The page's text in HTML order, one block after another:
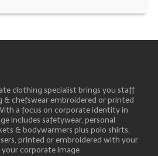
clothing specialist brings you staff
chefswear embroidered or printed
a focus on corporate identity in
includes safetywear, personal
& bodywarmers plus polo shirts,
printed or embroidered with your
corporate image